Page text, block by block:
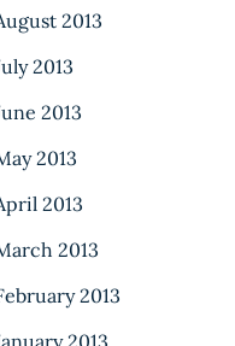
2013
2013
2013
2013
2013
2013
2013